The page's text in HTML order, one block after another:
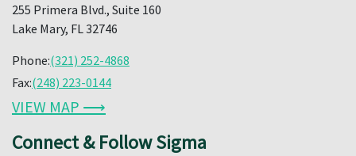
255 Primera Blvd., Suite 160
Lake Mary, FL 32746
Phone:(321) 252-4868
Fax:(248) 223-0144
VIEW MAP ⟶
Connect & Follow Sigma